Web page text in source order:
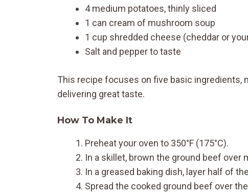
4 medium potatoes, thinly sliced
1 can cream of mushroom soup
1 cup shredded cheese (cheddar or
Salt and pepper to taste
This recipe focuses on five basic ingredients,
delivering great taste.
How To Make It
Preheat your oven to 350°F (175°C).
In a skillet, brown the ground beef
In a greased baking dish, layer half of
Spread the cooked ground beef over